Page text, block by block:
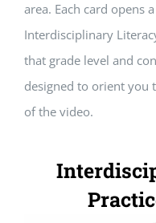
area. Each card opens
Interdisciplinary
that grade level and
designed to orient you
of the video.